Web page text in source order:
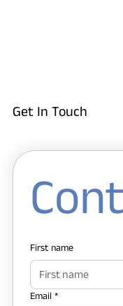
Get In Touch
First name
Email*